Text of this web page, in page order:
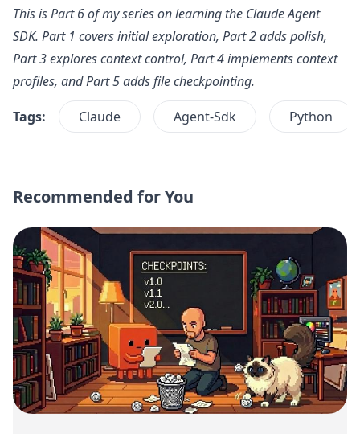
This is Part 6 of my series on learning the Claude Agent
SDK. Part 1 covers initial exploration, Part 2adds polish,
Part 3explores context control, Part 4implements context
profiles, andPart 5adds file checkpointing.
Tags:
Claude Agent-Sdk Python
Recommended for You